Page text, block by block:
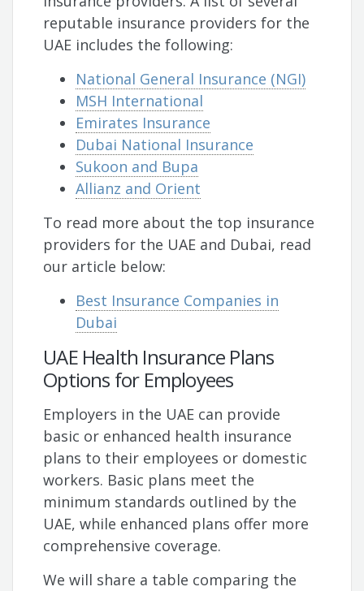
reputable insurance providers for the
UAE includes the following:
National General Insurance (NGI)
MSH International
Emirates Insurance
Dubai National Insurance
Sukoon and Bupa
Allianz and Orient
To read more about the top insurance
providers for the UAE and Dubai, read
our article below:
Best Insurance Companies in
Dubai
UAE Health Insurance Plans
Options for Employees
Employers in the UAE can provide
basic or enhanced health insurance
plans to their employees or domestic
workers. Basic plans meet the
minimum standards outlined by the
UAE, while enhanced plans offer more
comprehensive coverage.
We will share a table comparing the